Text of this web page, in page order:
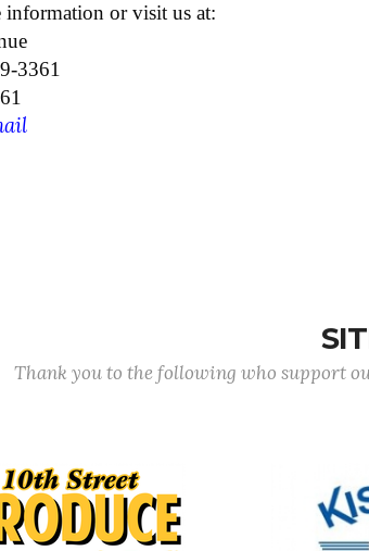
information or visit us at:
3361
Thank you to the following who support